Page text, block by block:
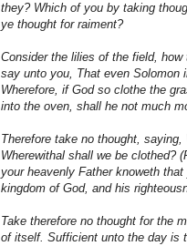
they? Which of you by taking
ye thought for raiment?
Consider the lilies of the field,
say unto you, That even Solomon
Wherefore, if God so clothe the
into the oven, shall he not much
Therefore take no thought,
Wherewithal shall we be clothed?
your heavenly Father knoweth
kingdom of God, and his
Take therefore no thought for the
of itself. Sufficient unto the day is